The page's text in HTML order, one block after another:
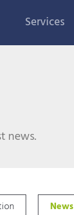
Services
news.
News